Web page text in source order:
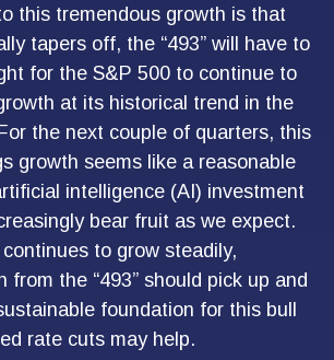
this tremendous growth is that
tapers off, the “493” will have to
for the S&P 500 to continue to
at its historical trend in the
the next couple of quarters, this
growth seems like a reasonable
intelligence (AI) investment
bear fruit as we expect.
to grow steadily,
from the “493” should pick up and
foundation for this bull
rate cuts may help.